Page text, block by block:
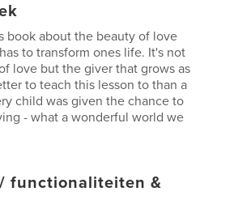
book about the beauty of love
to transform ones life. It's not
love but the giver that grows as
to teach this lesson to than a
child was given the chance to
- what a wonderful world we
functionaliteiten &